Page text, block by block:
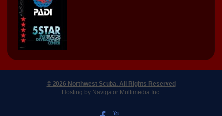
© 2026 Northwest Scuba. All Rights Reserved
Hosting by Navigator Multimedia Inc.